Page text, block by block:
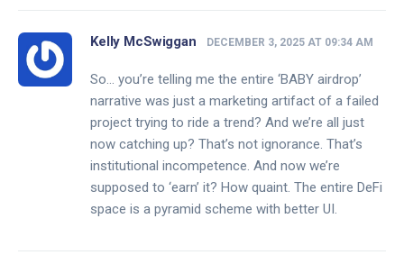
Kelly McSwiggan DECEMBER 3, 2025 AT 09:34 AM
So… you’re telling me the entire ‘BABY airdrop’
narrative was just a marketing artifact of a failed
project trying to ride a trend? And we’re all just
now catching up? That’s not ignorance. That’s
institutional incompetence. And now we’re
supposed to ‘earn’ it? How quaint. The entire DeFi
space is a pyramid scheme with better UI.